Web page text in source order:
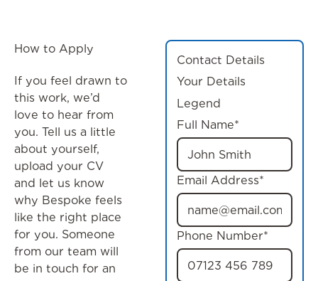
How to Apply
If you feel drawn to
this work, we’d
love to hear from
you. Tell us a little
about yourself,
upload your CV
and let us know
why Bespoke feels
like the right place
for you. Someone
from our team will
be in touch for an
Contact Details
Your Details
Legend
Full Name*
Email Address*
Phone Number*